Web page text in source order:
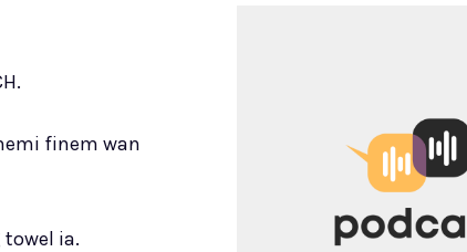
finem wan
ia.